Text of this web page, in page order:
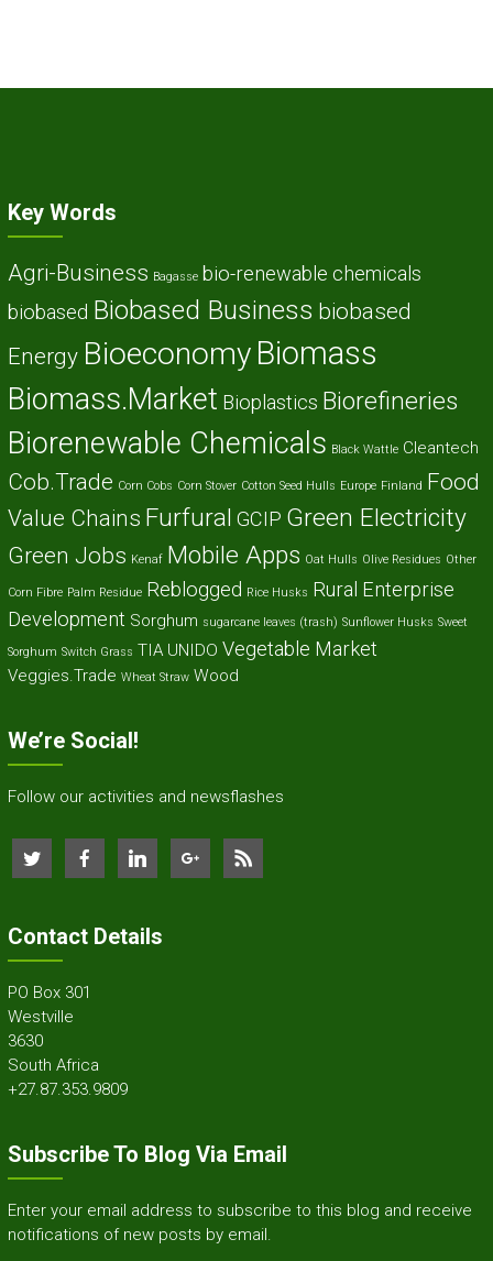
Key Words
Agri-Business Bagasse bio-renewable chemicals
biobased Biobased Business biobased
Energy Bioeconomy Biomass
Biomass.Market Bioplastics Biorefineries
Biorenewable Chemicals Black Wattle Cleantech
Cob.Trade Corn Cobs Corn Stover Cotton Seed Hulls Europe Finland Food
Value Chains Furfural GCIP Green Electricity
Green Jobs Kenaf Mobile Apps Oat Hulls Olive Residues Other
Corn Fibre Palm Residue Reblogged Rice Husks Rural Enterprise
Development Sorghum sugarcane leaves (trash) Sunflower Husks Sweet
Sorghum Switch Grass TIA UNIDO Vegetable Market
Veggies.Trade Wheat Straw Wood
We’re Social!
Follow our activities and newsflashes
Contact Details
PO Box 301
Westville
3630
South Africa
+27.87.353.9809
Subscribe To Blog Via Email
Enter your email address to subscribe to this blog and receive
notifications of new posts by email.